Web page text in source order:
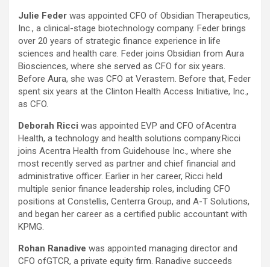
Julie Feder was appointed CFO of Obsidian Therapeutics,
Inc., a clinical-stage biotechnology company. Feder brings
over 20 years of strategic finance experience in life
sciences and health care. Feder joins Obsidian from Aura
Biosciences, where she served as CFO for six years.
Before Aura, she was CFO at Verastem. Before that, Feder
spent six years at the Clinton Health Access Initiative, Inc.,
as CFO.
Deborah Ricci was appointed EVP and CFO ofAcentra
Health, a technology and health solutions company.Ricci
joins Acentra Health from Guidehouse Inc., where she
most recently served as partner and chief financial and
administrative officer. Earlier in her career, Ricci held
multiple senior finance leadership roles, including CFO
positions at Constellis, Centerra Group, and A-T Solutions,
and began her career as a certified public accountant with
KPMG.
Rohan Ranadive was appointed managing director and
CFO ofGTCR, a private equity firm. Ranadive succeeds